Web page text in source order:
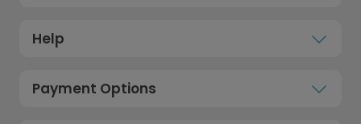
Help
Payment Options